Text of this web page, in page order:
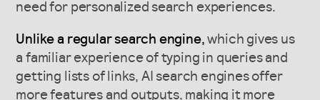
need for personalized search experiences.
Unlike a regular search engine, which gives us
a familiar experience of typing in queries and
getting lists of links, AI search engines offer
more features and outputs, making it more